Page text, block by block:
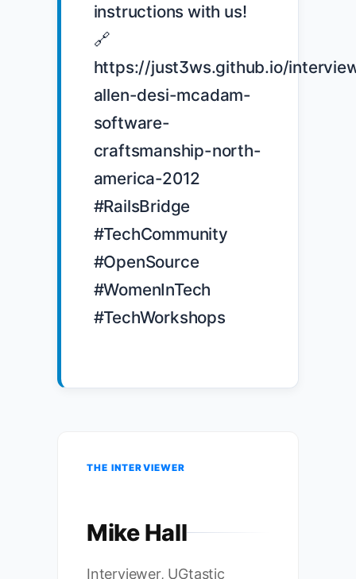
instructions with us!
🔗
https://just3ws.github.io/
allen-desi-mcadam-
software-
craftsmanship-north-
america-2012
#RailsBridge
#TechCommunity
#OpenSource
#WomenInTech
#TechWorkshops
THE INTERVIEWER
Mike Hall
Interviewer, UGtastic